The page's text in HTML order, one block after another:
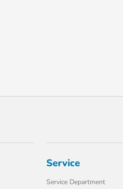
Service
Service Department